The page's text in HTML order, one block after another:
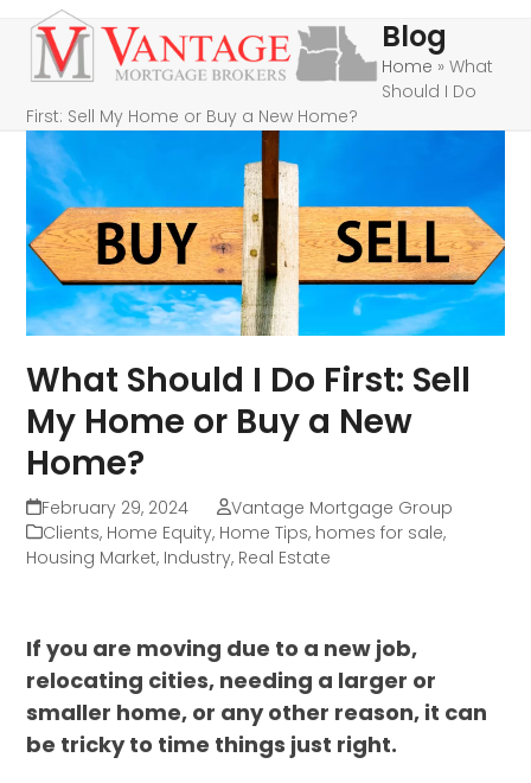
Skip
content
Open
mobile
menu
Close
mobile
menu
Blog
Home »What
Should I Do
First: Sell My Home or Buy a New Home?
What Should I Do First: Sell
My Home or Buy a New
Home?
February 29, 2024
Vantage Mortgage Group
Clients, Home Equity, Home Tips, homes for sale,
Housing Market, Industry, Real Estate
If you are moving due to a new job,
relocating cities, needing a larger or
smaller home, or any other reason, it can
be tricky to time things just right.